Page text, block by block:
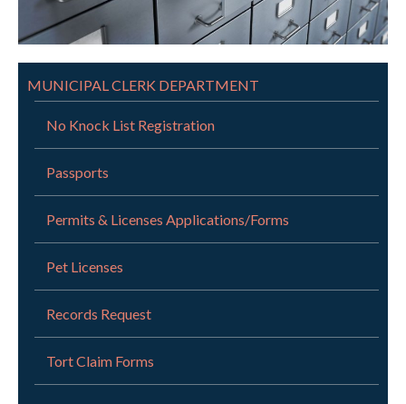
MUNICIPAL CLERK DEPARTMENT
No Knock List Registration
Passports
Permits & Licenses Applications/Forms
Pet Licenses
Records Request
Tort Claim Forms